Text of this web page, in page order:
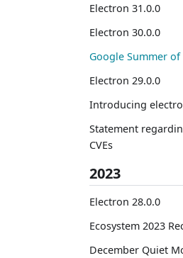
Electron 31.0.0
Electron 30.0.0
Google Summer of
Electron 29.0.0
Introducing
Statement
CVEs
2023
Electron 28.0.0
Ecosystem 2023
December Quiet